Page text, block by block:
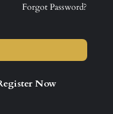
Forgot Password?
Now